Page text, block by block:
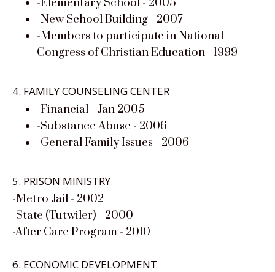
-Elementary School - 2005
-New School Building - 2007
-Members to participate in National
Congress of Christian Education - 1999
4. FAMILY COUNSELING CENTER
-Financial - Jan 2005
-Substance Abuse - 2006
-General Family Issues - 2006
5. PRISON MINISTRY
-Metro Jail - 2002
-State (Tutwiler) - 2000
-After Care Program - 2010
6. ECONOMIC DEVELOPMENT